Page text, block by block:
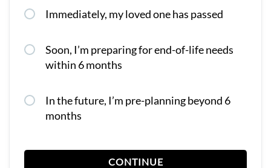
Immediately, my loved one has passed
Soon, I’m preparing for end-of-life needs
within 6 months
In the future, I’m pre-planning beyond 6
months
CONTINUE